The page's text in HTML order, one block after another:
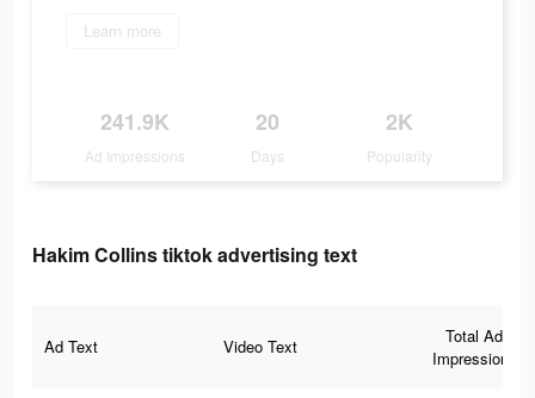
Learn more
241.9K
Ad Impressions
20
Days
2K
Popularity
Hakim Collins tiktok advertising text
Ad Text Video Text
Total Ad
Impressions